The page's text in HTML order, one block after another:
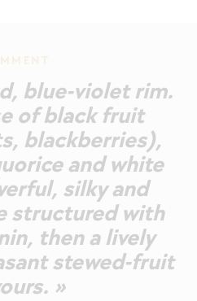
blue-violet rim.
of black fruit
blackberries),
and white
silky and
structured with
then a lively
stewed-fruit
»